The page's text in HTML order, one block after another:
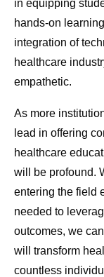
in equipping
hands-on
integration of
healthcare
empathetic.
As more
lead in offering
healthcare
will be profound.
entering the field
needed to
outcomes, we
will transform
countless